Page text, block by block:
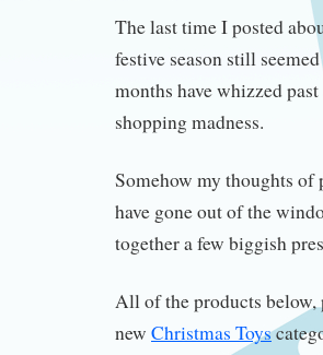
The last time I posted
festive season still
months have whizzed
shopping madness.
Somehow my thoughts of
have gone out of the
together a few biggish
All of the products below,
new Christmas Toys